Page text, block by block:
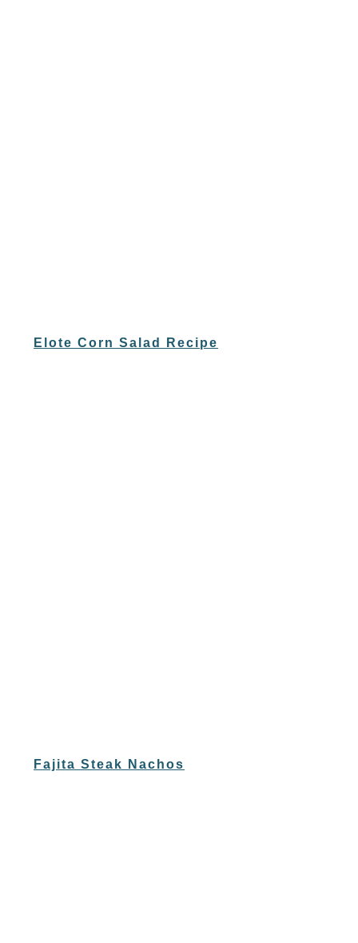
Elote Corn Salad Recipe
Fajita Steak Nachos